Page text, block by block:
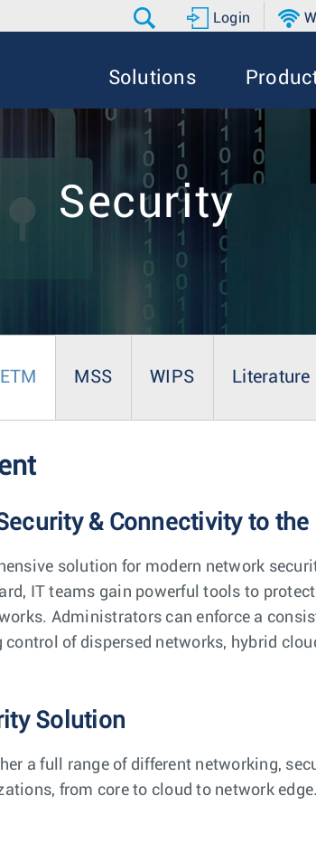
Login
Solutions
Security
ETM MSS WIPS Literature
& Connectivity to the
solution for modern network
IT teams gain powerful tools to
Administrators can enforce a
of dispersed networks, hybrid
Solution
a full range of different networking,
from core to cloud to network edge.